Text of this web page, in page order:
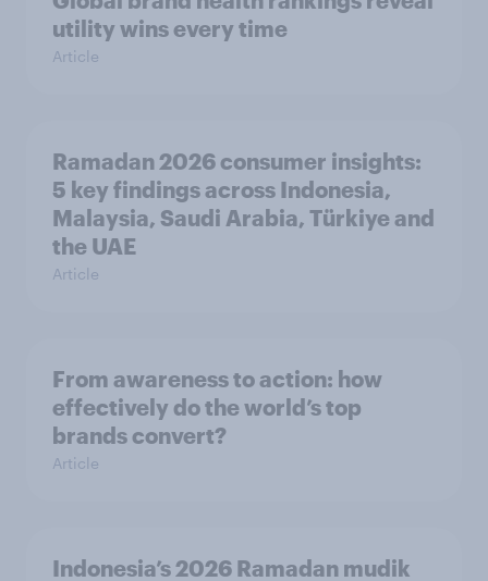
utility wins every time
Article
Ramadan 2026 consumer insights:
5 key findings across Indonesia,
Malaysia, Saudi Arabia, Türkiye and
the UAE
Article
From awareness to action: how
effectively do the world’s top
brands convert?
Article
Indonesia’s 2026 Ramadan mudik